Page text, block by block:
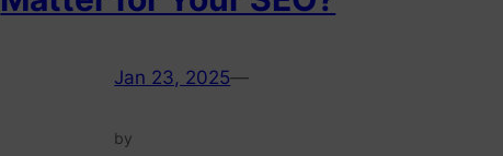
Jan 23, 2025—
by